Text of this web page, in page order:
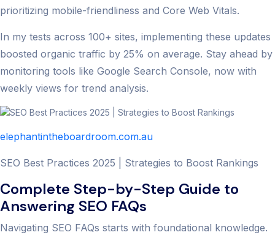
prioritizing mobile-friendliness and Core Web Vitals.
In my tests across 100+ sites, implementing these updates
boosted organic traffic by 25% on average. Stay ahead by
monitoring tools like Google Search Console, now with
weekly views for trend analysis.
elephantintheboardroom.com.au
SEO Best Practices 2025 | Strategies to Boost Rankings
Complete Step-by-Step Guide to
Answering SEO FAQs
Navigating SEO FAQs starts with foundational knowledge.